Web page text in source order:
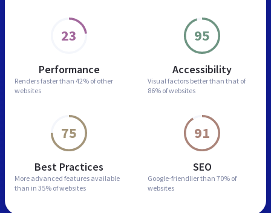
23
Performance
Renders faster than 42% of other
websites
95
Accessibility
Visual factors better than that of
86% of websites
75
Best Practices
More advanced features available
than in 35% of websites
91
SEO
Google-friendlier than 70% of
websites